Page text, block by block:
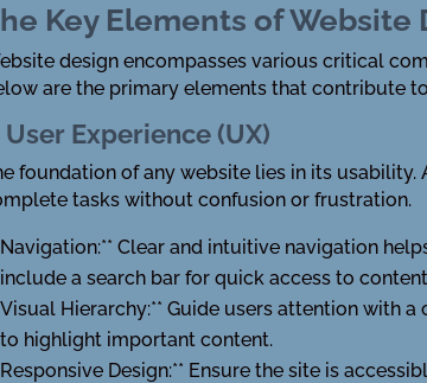
Key Elements of Website
design encompasses various critical
are the primary elements that contribute
User Experience (UX)
foundation of any website lies in its
tasks without confusion or frustration.
Navigation:** Clear and intuitive navigation
include a search bar for quick access to
Visual Hierarchy:** Guide users attention with
to highlight important content.
Responsive Design:** Ensure the site is